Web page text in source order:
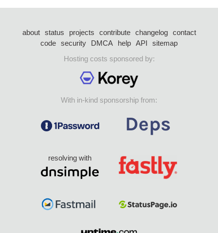
about status projects contribute changelog
contact
code security DMCA help API
sitemap
Hosting costs sponsored by:
With in-kind sponsorship from:
resolving with